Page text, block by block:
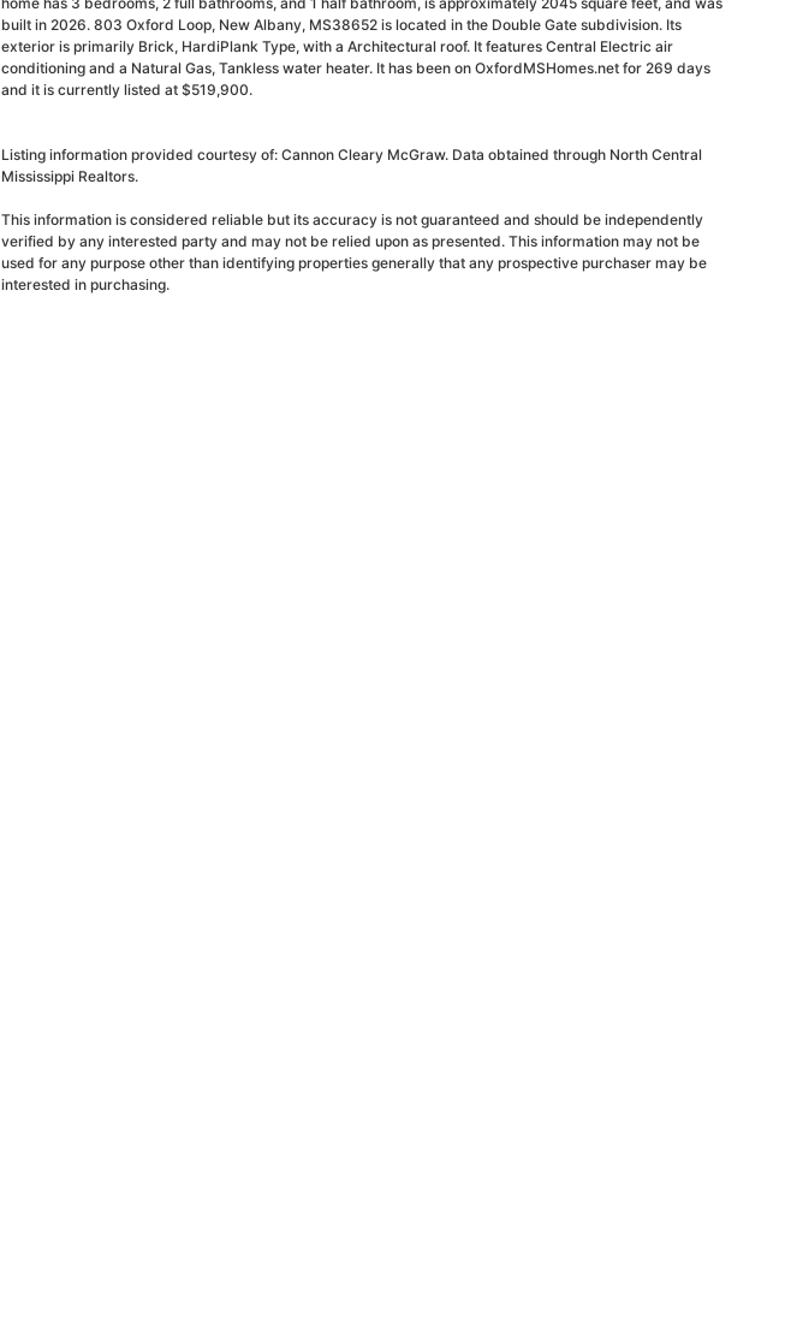
built in 2026. 803 Oxford Loop, New Albany, MS38652 is located in the Double Gate subdivision. Its
exterior is primarily Brick, HardiPlank Type, with a Architectural roof. It features Central Electric air
conditioning and a Natural Gas, Tankless water heater. It has been on OxfordMSHomes.net for 269 days
and it is currently listed at $519,900.
Listing information provided courtesy of: Cannon Cleary McGraw. Data obtained through North Central
Mississippi Realtors.
This information is considered reliable but its accuracy is not guaranteed and should be independently
verified by any interested party and may not be relied upon as presented. This information may not be
used for any purpose other than identifying properties generally that any prospective purchaser may be
interested in purchasing.